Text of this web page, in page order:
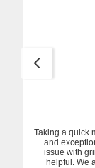
Taking a quick
and
issue with
helpful. We